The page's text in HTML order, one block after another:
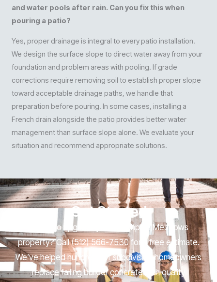
and water pools after rain. Can you fix this when
pouring a patio?
Yes, proper drainage is integral to every patio installation.
We design the surface slope to direct water away from your
foundation and problem areas with pooling. If grade
corrections require removing soil to establish proper slope
toward acceptable drainage paths, we handle that
preparation before pouring. In some cases, installing a
French drain alongside the patio provides better water
management than surface slope alone. We evaluate your
situation and recommend appropriate solutions.
Get Started
Ready to upgrade your Southpark Meadows
property? Call (512) 566-7530 for a free estimate.
We’ve helped hundreds of subdivision homeowners
replace failing builder concrete with quality